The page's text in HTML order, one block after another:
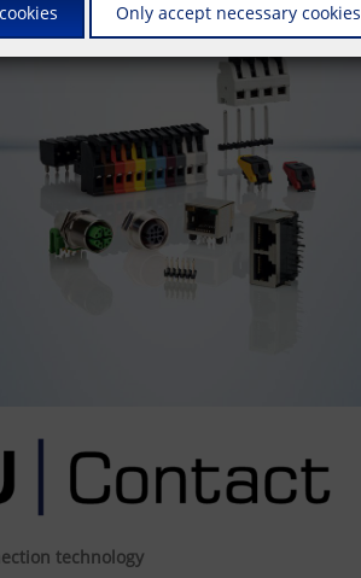
technology
Only accept necessary cookies